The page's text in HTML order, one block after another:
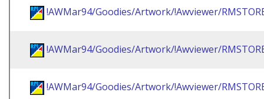
!AWMar94/Goodies/Artwork/!Awviewer/
!AWMar94/Goodies/Artwork/!Awviewer/
!AWMar94/Goodies/Artwork/!Awviewer/